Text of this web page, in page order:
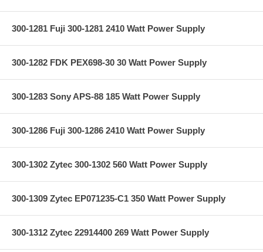
300-1281 Fuji 300-1281 2410 Watt Power Supply
300-1282 FDK PEX698-30 30 Watt Power Supply
300-1283 Sony APS-88 185 Watt Power Supply
300-1286 Fuji 300-1286 2410 Watt Power Supply
300-1302 Zytec 300-1302 560 Watt Power Supply
300-1309 Zytec EP071235-C1 350 Watt Power Supply
300-1312 Zytec 22914400 269 Watt Power Supply